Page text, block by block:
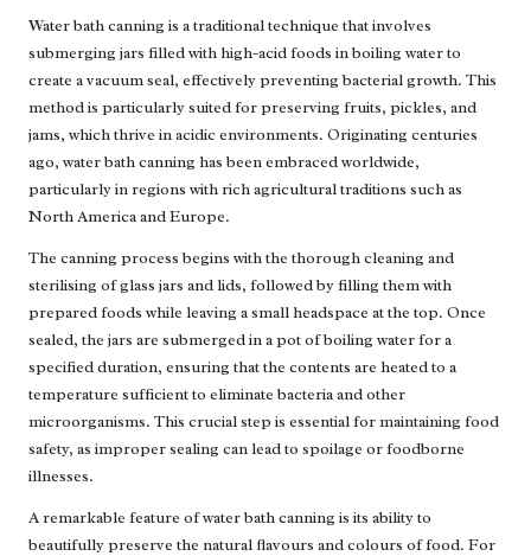
Water bath canning is a traditional technique that involves
submerging jars filled with high-acid foods in boiling water to
create a vacuum seal, effectively preventing bacterial growth. This
method is particularly suited for preserving fruits, pickles, and
jams, which thrive in acidic environments. Originating centuries
ago, water bath canning has been embraced worldwide,
particularly in regions with rich agricultural traditions such as
North America and Europe.
The canning process begins with the thorough cleaning and
sterilising of glass jars and lids, followed by filling them with
prepared foods while leaving a small headspace at the top. Once
sealed, the jars are submerged in a pot of boiling water for a
specified duration, ensuring that the contents are heated to a
temperature sufficient to eliminate bacteria and other
microorganisms. This crucial step is essential for maintaining food
safety, as improper sealing can lead to spoilage or foodborne
illnesses.
A remarkable feature of water bath canning is its ability to
beautifully preserve the natural flavours and colours of food. For